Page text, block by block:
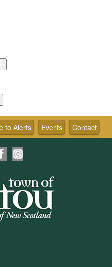
Contact
Events
to Alerts
Facebook